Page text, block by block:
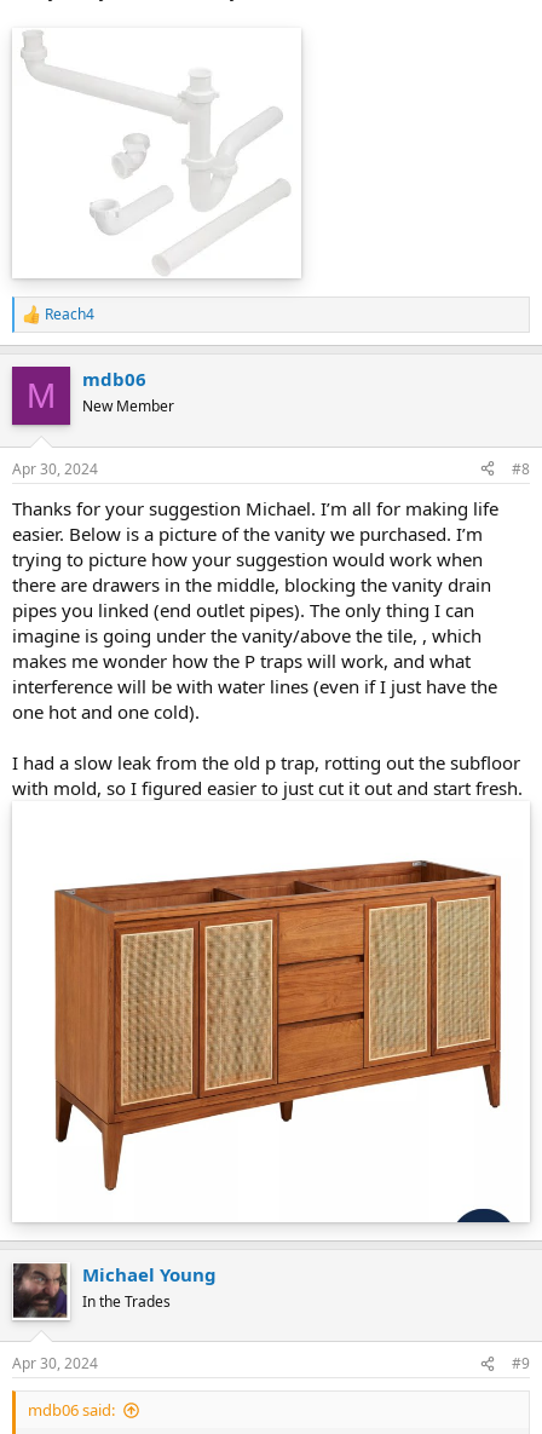
R
e
s
Reach4
M mdb06
New Member
Apr 30, 2024 #8
Thanks for your suggestion Michael. I’m all for making life
easier. Below is a picture of the vanity we purchased. I’m
trying to picture how your suggestion would work when
there are drawers in the middle, blocking the vanity drain
pipes you linked (end outlet pipes). The only thing I can
imagine is going under the vanity/above the tile, , which
makes me wonder how the P traps will work, and what
interference will be with water lines (even if I just have the
one hot and one cold).
I had a slow leak from the old p trap, rotting out the subfloor
with mold, so I figured easier to just cut it out and start fresh.
Michael Young
In the Trades
Apr 30, 2024 #9
mdb06 said: